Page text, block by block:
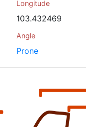
Longitude
103.432469
Angle
Prone